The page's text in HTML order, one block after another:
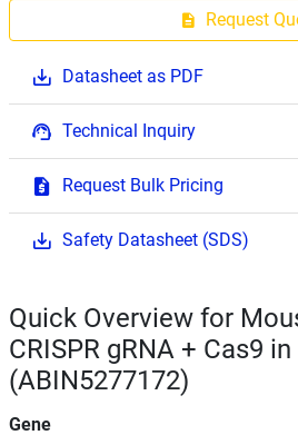
Request
Datasheet as PDF
Technical Inquiry
Request Bulk Pricing
Safety Datasheet (SDS)
Quick Overview for
CRISPR gRNA + Cas9
(ABIN5277172)
Gene